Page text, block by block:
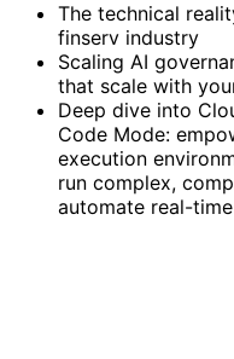
The technical
finserv industry
Scaling AI
that scale with
Deep dive into
Code Mode:
execution
run complex,
automate real-